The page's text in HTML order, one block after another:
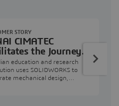
CIMATEC
the Journey
Engineering
to Industry
education and research
uses SOLIDWORKS to
mechanical design,
STORY